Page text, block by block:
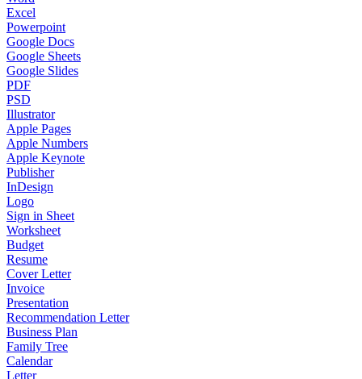
Excel
Powerpoint
Google Docs
Google Sheets
Google Slides
PDF
PSD
Illustrator
Apple Pages
Apple Numbers
Apple Keynote
Publisher
InDesign
Logo
Sign in Sheet
Worksheet
Budget
Resume
Cover Letter
Invoice
Presentation
Recommendation Letter
Business Plan
Family Tree
Calendar
Letter